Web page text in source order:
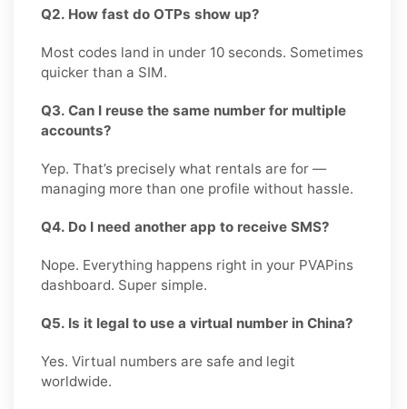
Q2. How fast do OTPs show up?
Most codes land in under 10 seconds. Sometimes
quicker than a SIM.
Q3. Can I reuse the same number for multiple
accounts?
Yep. That’s precisely what rentals are for —
managing more than one profile without hassle.
Q4. Do I need another app to receive SMS?
Nope. Everything happens right in your PVAPins
dashboard. Super simple.
Q5. Is it legal to use a virtual number in China?
Yes. Virtual numbers are safe and legit
worldwide.